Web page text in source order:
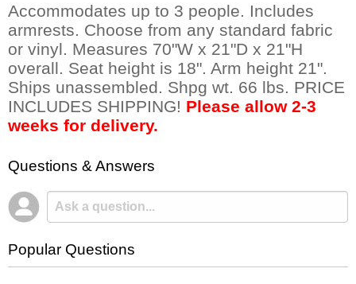
Accommodates up to 3 people. Includes
armrests. Choose from any standard fabric
or vinyl. Measures 70"W x 21"D x 21"H
overall. Seat height is 18". Arm height 21".
Ships unassembled. Shpg wt. 66 lbs. PRICE
INCLUDES SHIPPING! Please allow 2-3
weeks for delivery.
Questions & Answers
Popular Questions